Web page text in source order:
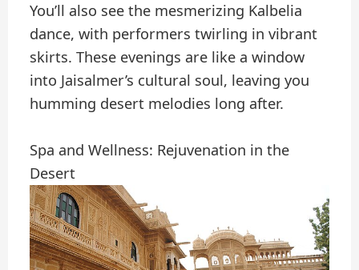
You’ll also see the mesmerizing Kalbelia
dance, with performers twirling in vibrant
skirts. These evenings are like a window
into Jaisalmer’s cultural soul, leaving you
humming desert melodies long after.
Spa and Wellness: Rejuvenation in the
Desert